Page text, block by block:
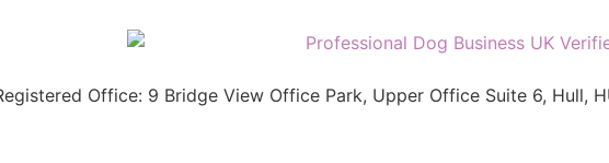
Office: 9 Bridge View Office Park, Upper Office Suite 6, Hull,